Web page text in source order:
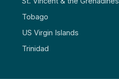
Tobago
US Virgin Islands
Trinidad